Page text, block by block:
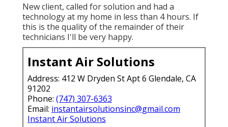
New client, called for solution and had a
technology at my home in less than 4 hours. If
this is the quality of the remainder of their
technicians I'll be very happy.
Instant Air Solutions
Address: 412 W Dryden St Apt 6 Glendale, CA
91202
Phone: (747) 307-6363
Email: instantairsolutionsinc@gmail.com
Instant Air Solutions